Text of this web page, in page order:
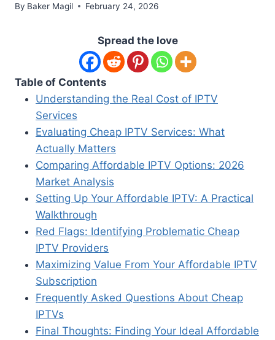
By Baker Magil February 24, 2026
Spread the love
Table of Contents
Understanding the Real Cost of IPTV
Services
Evaluating Cheap IPTV Services: What
Actually Matters
Comparing Affordable IPTV Options: 2026
Market Analysis
Setting Up Your Affordable IPTV: A Practical
Walkthrough
Red Flags: Identifying Problematic Cheap
IPTV Providers
Maximizing Value From Your Affordable IPTV
Subscription
Frequently Asked Questions About Cheap
IPTVs
Final Thoughts: Finding Your Ideal Affordable